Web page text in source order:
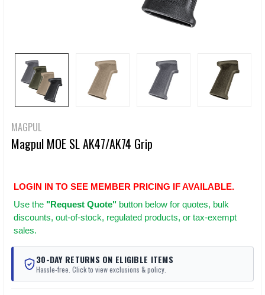
MAGPUL
Magpul MOE SL AK47/AK74 Grip
LOGIN IN TO SEE MEMBER PRICING IF AVAILABLE.
Use the "Request Quote" button below for quotes, bulk
discounts, out-of-stock, regulated products, or tax-exempt
sales.
30-DAY RETURNS ON ELIGIBLE ITEMS
Hassle-free. Click to view exclusions & policy.